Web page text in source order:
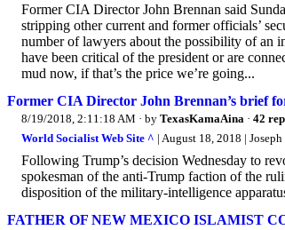
Former CIA Director John Brennan said
stripping other current and former officials’
number of lawyers about the possibility of an
have been critical of the president or are
mud now, if that’s the price we’re going...
Former CIA Director John Brennan’s brief
8/19/2018, 2:11:18 AM · by TexasKamaAina · 42
World Socialist Web Site ^ | August 18, 2018 |
Following Trump’s decision Wednesday to
spokesman of the anti-Trump faction of the
disposition of the military-intelligence
FATHER OF NEW MEXICO ISLAMIST